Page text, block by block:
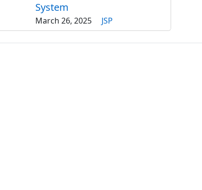
System
March 26, 2025 JSP